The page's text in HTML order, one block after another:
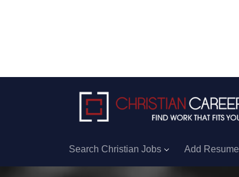
Search Christian Jobs Add Resume